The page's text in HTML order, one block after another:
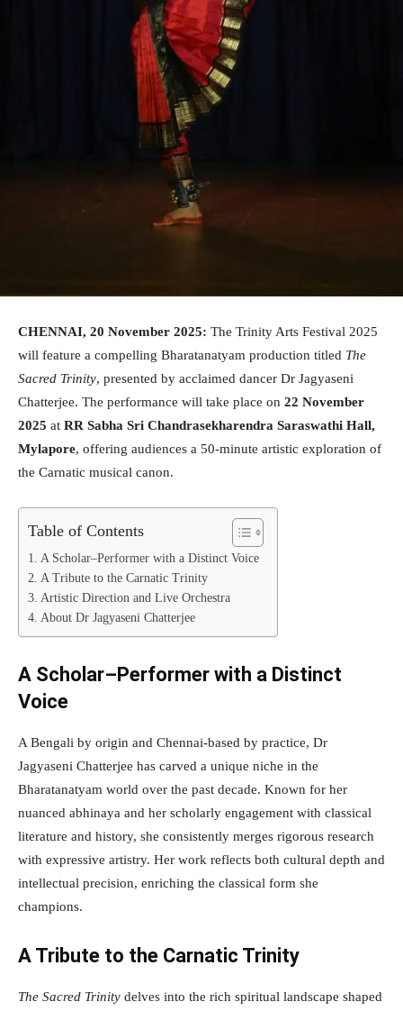
CHENNAI, 20 November 2025: The Trinity Arts Festival 2025
will feature a compelling Bharatanatyam production titled The
Sacred Trinity, presented by acclaimed dancer Dr Jagyaseni
Chatterjee. The performance will take place on 22 November
2025 at RR Sabha Sri Chandrasekharendra Saraswathi Hall,
Mylapore, offering audiences a 50-minute artistic exploration of
the Carnatic musical canon.
Table of Contents
A Scholar–Performer with a Distinct Voice
A Tribute to the Carnatic Trinity
Artistic Direction and Live Orchestra
About Dr Jagyaseni Chatterjee
A Scholar–Performer with a Distinct
Voice
A Bengali by origin and Chennai-based by practice, Dr
Jagyaseni Chatterjee has carved a unique niche in the
Bharatanatyam world over the past decade. Known for her
nuanced abhinaya and her scholarly engagement with classical
literature and history, she consistently merges rigorous research
with expressive artistry. Her work reflects both cultural depth and
intellectual precision, enriching the classical form she
champions.
A Tribute to the Carnatic Trinity
The Sacred Trinity delves into the rich spiritual landscape shaped